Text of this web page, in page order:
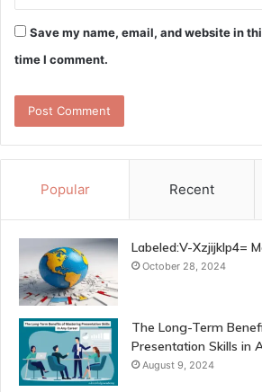
Save my name, email, and website in
time I comment.
Popular Recent
Labeled:V-Xzjijklp4=
October 28, 2024
The Long-Term
Presentation Skills in
August 9, 2024